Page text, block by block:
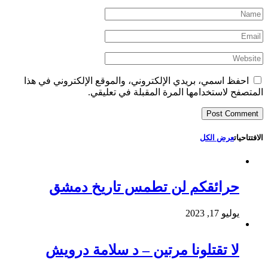
احفظ اسمي، بريدي الإلكتروني، والموقع الإلكتروني في هذا
المتصفح لاستخدامها المرة المقبلة في تعليقي.
الافتتاحياتعرض الكل
حرائقكم لن تطمس تاريخ دمشق
يوليو 17, 2023
لا تقتلونا مرتين – د سلامة درويش